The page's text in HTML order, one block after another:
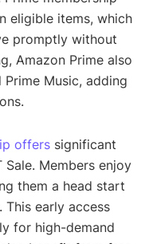
eligible items, which
promptly without
Amazon Prime also
Music, adding
offers significant
Members enjoy
them a head start
This early access
for high-demand